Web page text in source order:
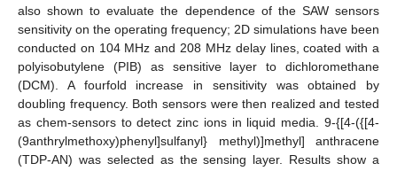
also shown to evaluate the dependence of the SAW sensors
sensitivity on the operating frequency; 2D simulations have been
conducted on 104 MHz and 208 MHz delay lines, coated with a
polyisobutylene (PIB) as sensitive layer to dichloromethane
(DCM). A fourfold increase in sensitivity was obtained by
doubling frequency. Both sensors were then realized and tested
as chem-sensors to detect zinc ions in liquid media. 9-{[4-({[4-
(9anthrylmethoxy)phenyl]sulfanyl} methyl)]methyl] anthracene
(TDP-AN) was selected as the sensing layer. Results show a